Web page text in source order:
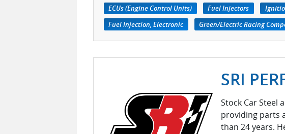
ECUs (Engine Control Units) Fuel Injectors
Fuel Injection, Electronic
Green/Electric Racing
SRI
Stock Car Steel
providing parts
than 24 years.